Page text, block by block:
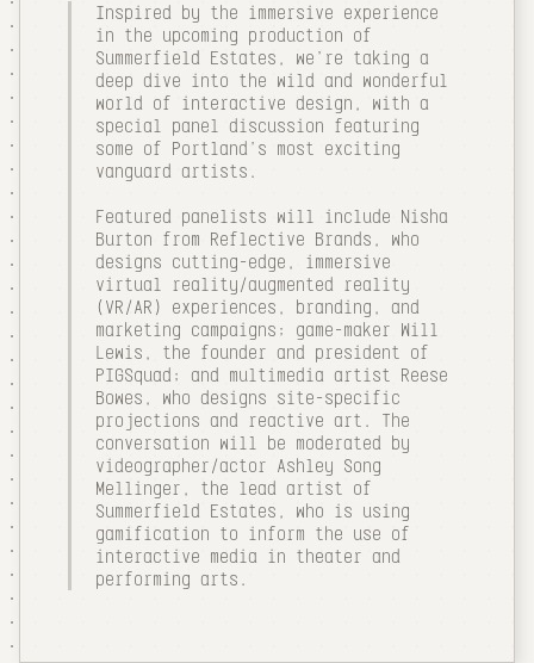
Inspired by the immersive experience
in the upcoming production of
Summerfield Estates, we're taking a
deep dive into the wild and wonderful
world of interactive design, with a
special panel discussion featuring
some of Portland's most exciting
vanguard artists.
Featured panelists will include Nisha
Burton from Reflective Brands, who
designs cutting-edge, immersive
virtual reality/augmented reality
(VR/AR) experiences, branding, and
marketing campaigns; game-maker Will
Lewis, the founder and president of
PIGSquad; and multimedia artist Reese
Bowes, who designs site-specific
projections and reactive art. The
conversation will be moderated by
videographer/actor Ashley Song
Mellinger, the lead artist of
Summerfield Estates, who is using
gamification to inform the use of
interactive media in theater and
performing arts.